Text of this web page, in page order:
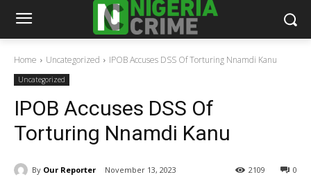
Home Uncategorized IPOB Accuses DSS Of Torturing Nnamdi Kanu
Uncategorized
IPOB Accuses DSS Of
Torturing Nnamdi Kanu
By Our Reporter November 13, 2023 0
2109